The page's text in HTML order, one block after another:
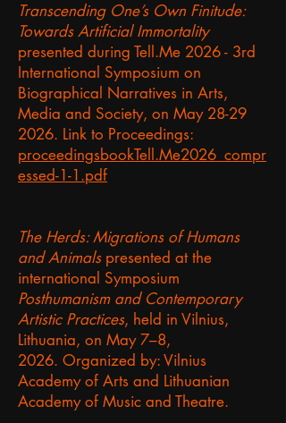
Transcending One’s Own Finitude:
Towards Artificial Immortality
presented during Tell.Me 2026 - 3rd
International Symposium on
Biographical Narratives in Arts,
Media and Society, on May 28-29
2026. Link to Proceedings:
proceedingsbookTell.Me2026_compr
essed-1-1.pdf
The Herds: Migrations of Humans
and Animals presented at the
international Symposium
Posthumanism and Contemporary
Artistic Practices, held in Vilnius,
Lithuania, on May 7–8,
2026. Organized by: Vilnius
Academy of Arts and Lithuanian
Academy of Music and Theatre.